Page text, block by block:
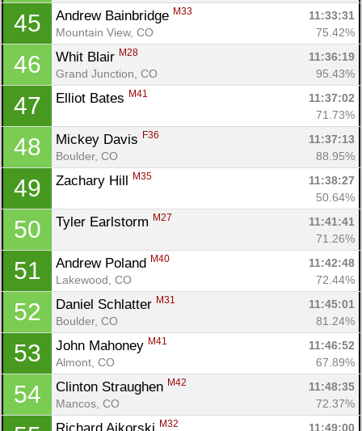
45 Andrew Bainbridge M33
11:33:31
Mountain View, CO
75.42%
46 Whit Blair M28
11:36:19
Grand Junction, CO
95.43%
47 Elliot Bates M41
11:37:02
71.73%
48 Mickey Davis F36
11:37:13
Boulder, CO
88.95%
49 Zachary Hill M35
11:38:27
50.64%
50 Tyler Earlstorm M27
11:41:41
71.26%
51 Andrew Poland M40
11:42:48
Lakewood, CO
72.44%
52 Daniel Schlatter M31
11:45:01
Boulder, CO
81.24%
53 John Mahoney M41
11:46:52
Almont, CO
67.89%
54 Clinton Straughen M42
11:48:35
Mancos, CO
72.37%
M32 11:49:00